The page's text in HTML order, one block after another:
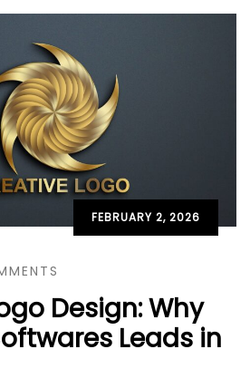
FEBRUARY 2, 2026
Design: Why
Leads in